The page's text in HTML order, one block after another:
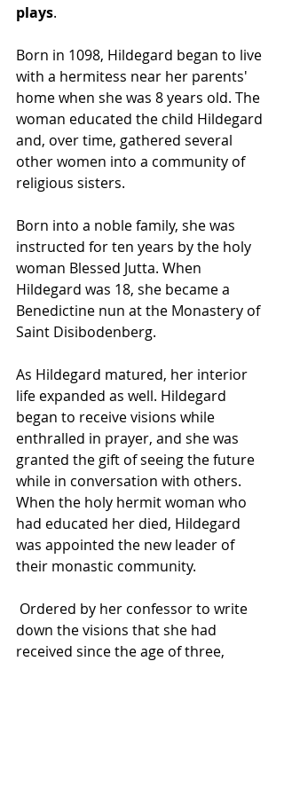
plays.
Born in 1098, Hildegard began to live
with a hermitess near her parents'
home when she was 8 years old. The
woman educated the child Hildegard
and, over time, gathered several
other women into a community of
religious sisters.
Born into a noble family, she was
instructed for ten years by the holy
woman Blessed Jutta. When
Hildegard was 18, she became a
Benedictine nun at the Monastery of
Saint Disibodenberg.
As Hildegard matured, her interior
life expanded as well. Hildegard
began to receive visions while
enthralled in prayer, and she was
granted the gift of seeing the future
while in conversation with others.
When the holy hermit woman who
had educated her died, Hildegard
was appointed the new leader of
their monastic community.
down the visions that she had
received since the age of three,